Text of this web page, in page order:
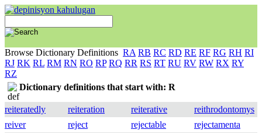
Browse Dictionary Definitions RA RB RC RD RE RF RG RH RI
RJ RK RL RM RN RO RP RQ RR RS RT RU RV RW RX RY
RZ
Dictionary definitions that start with: R
reiteratedly reiteration reiterative
reithrodontomys
reiver
reject rejectable
rejectamenta